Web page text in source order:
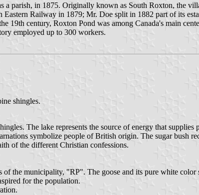
parish, in 1875. Originally known as South Roxton, the
Railway in 1879; Mr. Doe split in 1882 part of its
19th century, Roxton Pond was among Canada's main
employed up to 300 workers.
shingles.
The lake represents the source of energy that
symbolize people of British origin. The sugar bush
of the different Christian confessions.
the municipality, "RP". The goose and its pure white
for the population.